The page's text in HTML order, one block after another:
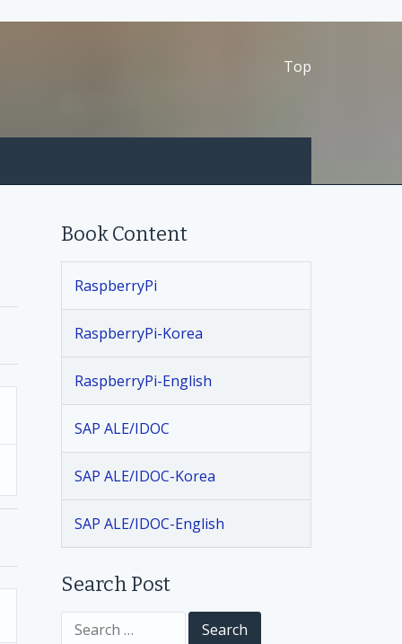
Top
Book Content
RaspberryPi
RaspberryPi-Korea
RaspberryPi-English
SAP ALE/IDOC
SAP ALE/IDOC-Korea
SAP ALE/IDOC-English
Search Post